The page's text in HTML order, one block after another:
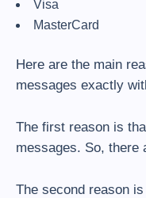
Visa
MasterCard
Here are the main
messages exactly
The first reason is
messages. So, there
The second reason